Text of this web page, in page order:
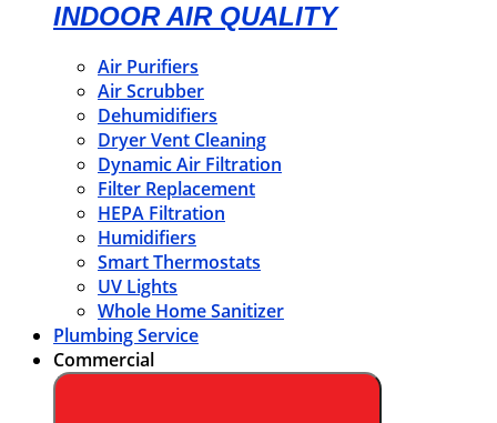
INDOOR AIR QUALITY
Air Purifiers
Air Scrubber
Dehumidifiers
Dryer Vent Cleaning
Dynamic Air Filtration
Filter Replacement
HEPA Filtration
Humidifiers
Smart Thermostats
UV Lights
Whole Home Sanitizer
Plumbing Service
Commercial